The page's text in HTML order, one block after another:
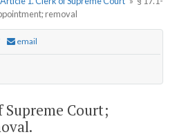
removal
email
Supreme Court;